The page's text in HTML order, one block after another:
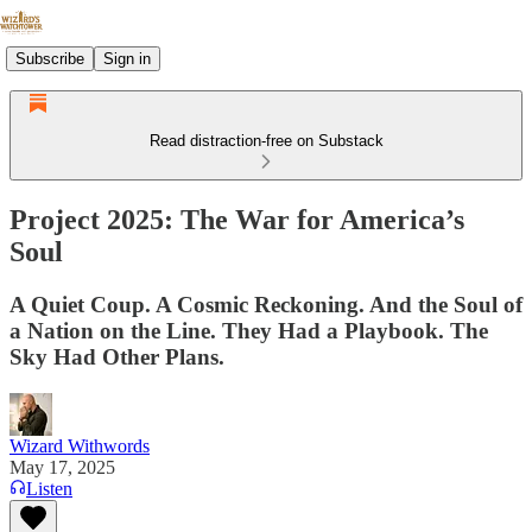
Subscribe Sign in
Read distraction-free on Substack
Project 2025: The War for America’s
Soul
A Quiet Coup. A Cosmic Reckoning. And the Soul of
a Nation on the Line. They Had a Playbook. The
Sky Had Other Plans.
Wizard Withwords
May 17, 2025
Listen